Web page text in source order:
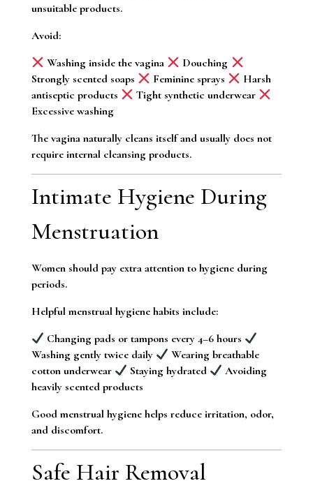
unsuitable products.
Avoid:
Washing inside the vagina
Douching
Strongly scented soaps
Feminine sprays
Harsh
antiseptic products
Tight synthetic underwear
Excessive washing
The vagina naturally cleans itself and usually does not
require internal cleansing products.
Intimate Hygiene During
Menstruation
Women should pay extra attention to hygiene during
periods.
Helpful menstrual hygiene habits include:
Changing pads or tampons every 4–6 hours
Washing gently twice daily
Wearing breathable
cotton underwear
Staying hydrated
Avoiding
heavily scented products
Good menstrual hygiene helps reduce irritation, odor,
and discomfort.
Safe Hair Removal